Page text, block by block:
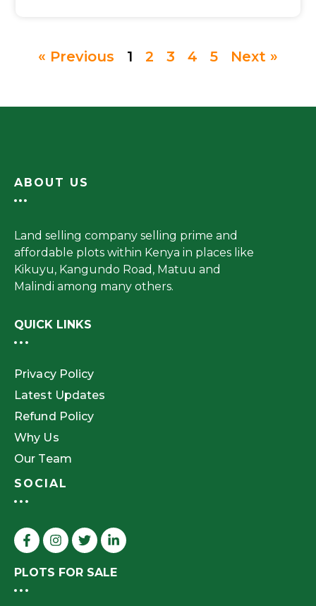
« Previous 1 2 3 4 5 Next »
ABOUT US
Land selling company selling prime and
affordable plots within Kenya in places like
Kikuyu, Kangundo Road, Matuu and
Malindi among many others.
QUICK LINKS
Privacy Policy
Latest Updates
Refund Policy
Why Us
Our Team
SOCIAL
PLOTS FOR SALE